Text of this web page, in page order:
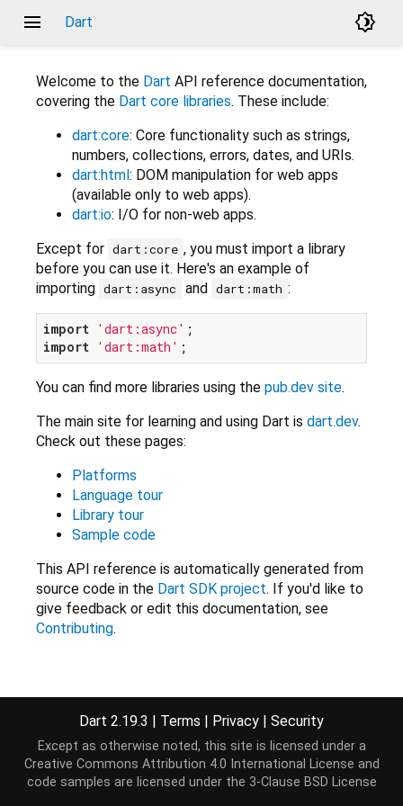
menu Dart brightness_4
Welcome to the Dart API reference documentation,
covering the Dart core libraries. These include:
dart:core: Core functionality such as strings,
numbers, collections, errors, dates, and URIs.
dart:html: DOM manipulation for web apps
(available only to web apps).
dart:io: I/O for non-web apps.
Except for dart:core , you must import a library
before you can use it. Here's an example of
importing dart:async and dart:math :
import 'dart:async'
import 'dart:math'
You can find more libraries using the pub.dev site.
The main site for learning and using Dart is dart.dev.
Check out these pages:
Platforms
Language tour
Library tour
Sample code
This API reference is automatically generated from
source code in the Dart SDK project. If you'd like to
give feedback or edit this documentation, see
Contributing.
Libraries
Core
dart:async
Dart 2.19.3 | Terms | Privacy | Security
Except as otherwise noted, this site is licensed under a
Creative Commons Attribution 4.0 International License and
code samples are licensed under the 3-Clause BSD License